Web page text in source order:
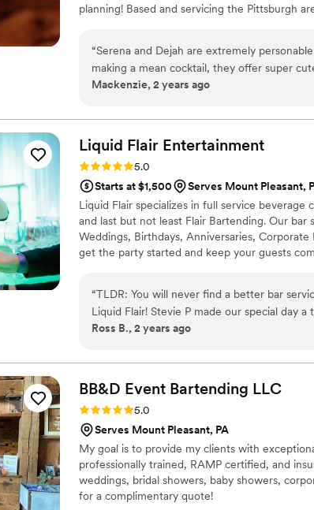
planning! Based and servicing the Pittsburgh
“Serena and Dejah are extremely
making a mean cocktail, they offer super
sign. An absolute necessity for your next
Mackenzie, 2 years ago
Liquid Flair Entertainment
Rating: 5.0 (4 reviews)
5.0
Starts at $1,500
Serves Mount Pleasant,
Liquid Flair specializes in full service
and last but not least Flair Bartending. Our bar
Weddings, Birthdays, Anniversaries,
get the party started and keep your guests
bartenders are RAMP certified, have at least
experience behind the bar.
“TLDR: You will never find a better bar
Liquid Flair! Stevie P made our special day a time to remember. First of all, in
terms of personal touch and customization,
exactly what ingredients were used and
instrumental in terms of making sure our
taken care of and worth every penny, and it
had a mixology class where Stevie and
while still teaching us a thing or two! They
create a classic drink but also some
was easy to follow and had its own story,
could be an amateur bartender, or at least be well
wedding day itself, they were amazing and
Ross B., 2 years ago
BB&D Event Bartending LLC
Rating: 5.0 (3 reviews)
5.0
Serves Mount Pleasant, PA
My goal is to provide my clients with
professionally trained, RAMP certified, and
weddings, bridal showers, baby showers,
for a complimentary quote!